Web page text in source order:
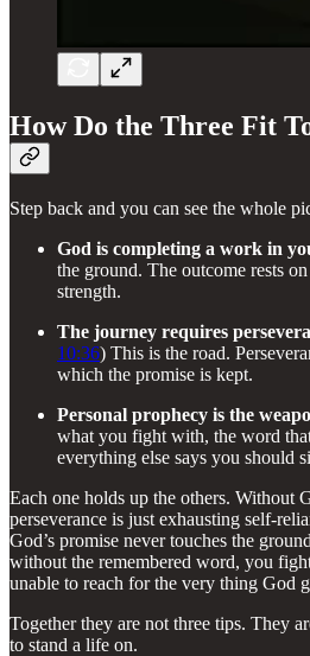
How Do the Three Fit
Step back and you can see the whole
God is completing a work in
the ground. The outcome rests
strength.
The journey requires
10:36) This is the road.
which the promise is kept.
Personal prophecy is the
what you fight with, the word
everything else says you should
Each one holds up the others. Without
perseverance is just exhausting self-
God’s promise never touches the
without the remembered word, you
unable to reach for the very thing God
Together they are not three tips. They
to stand a life on.